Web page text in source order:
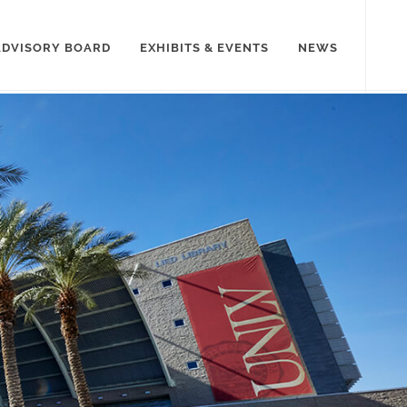
BOARD EXHIBITS & EVENTS NEWS